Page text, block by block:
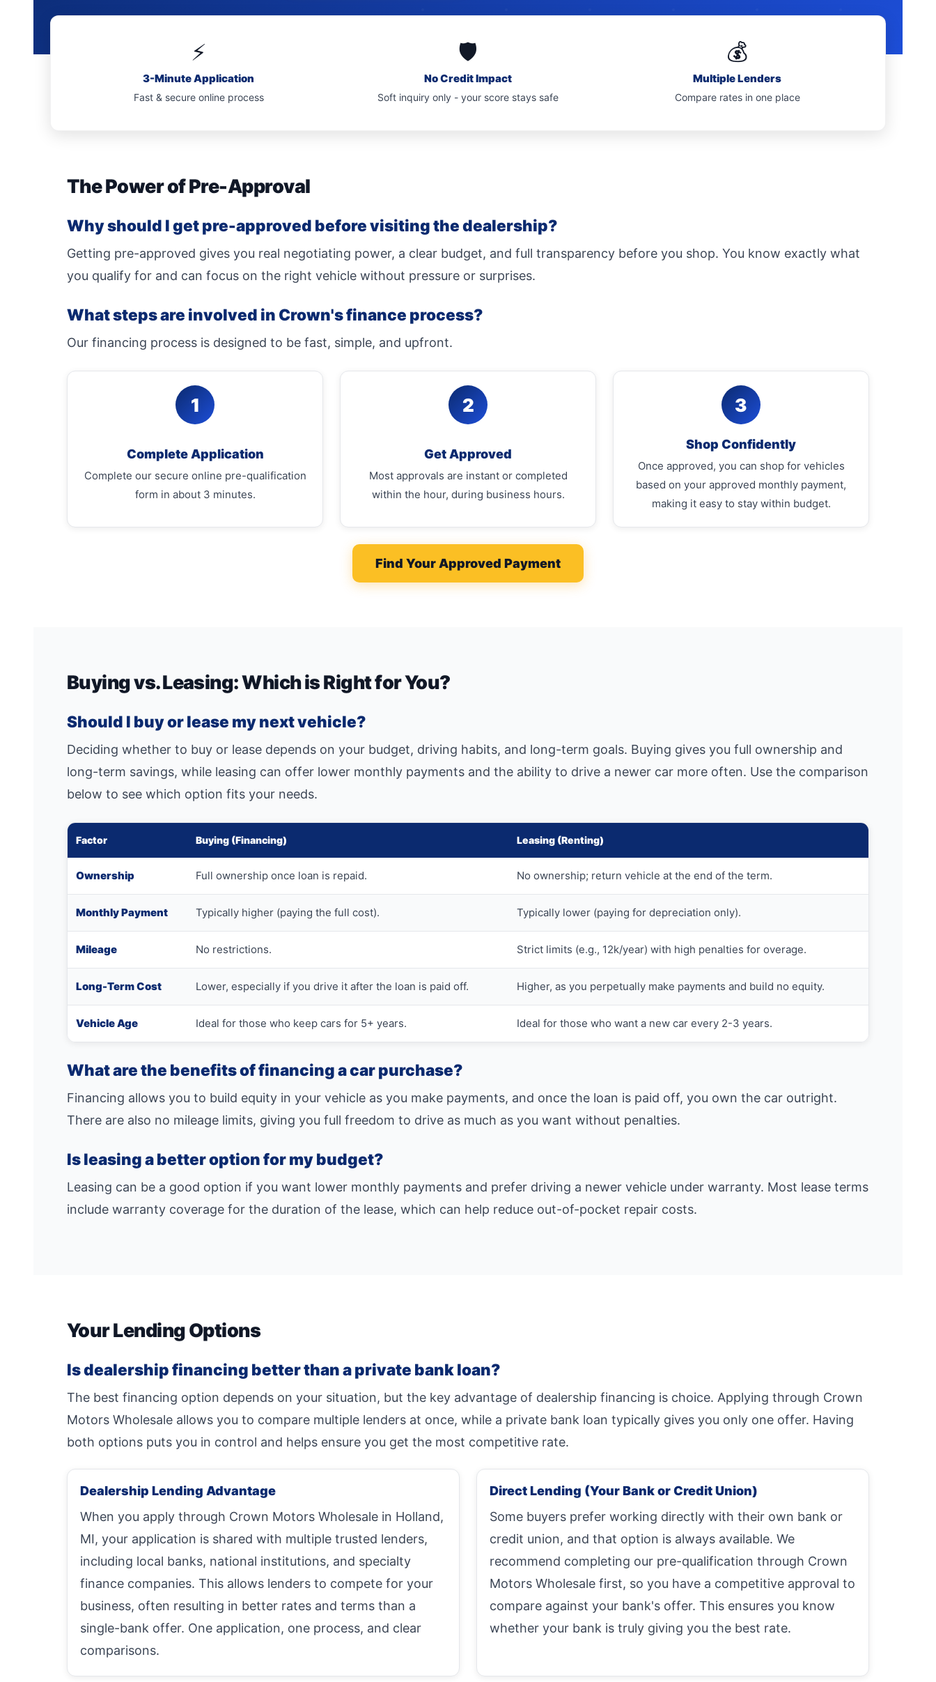
⚡
3-Minute Application
Fast & secure online process
🛡️
No Credit Impact
Soft inquiry only - your score stays safe
💰
Multiple Lenders
Compare rates in one place
The Power of Pre-Approval
Why should I get pre-approved before visiting the dealership?
Getting pre-approved gives you real negotiating power, a clear budget, and full transparency before you shop. You know exactly what
you qualify for and can focus on the right vehicle without pressure or surprises.
What steps are involved in Crown's finance process?
Our financing process is designed to be fast, simple, and upfront.
1
Complete Application
Complete our secure online pre-qualification
form in about 3 minutes.
2
Get Approved
Most approvals are instant or completed
within the hour, during business hours.
3
Shop Confidently
Once approved, you can shop for vehicles
based on your approved monthly payment,
making it easy to stay within budget.
Find Your Approved Payment
Buying vs. Leasing: Which is Right for You?
Should I buy or lease my next vehicle?
Deciding whether to buy or lease depends on your budget, driving habits, and long-term goals. Buying gives you full ownership and
long-term savings, while leasing can offer lower monthly payments and the ability to drive a newer car more often. Use the comparison
below to see which option fits your needs.
Factor Buying (Financing) Leasing (Renting)
Ownership Full ownership once loan is repaid. No ownership; return vehicle at the end of the term.
Monthly Payment Typically higher (paying the full cost). Typically lower (paying for depreciation only).
Mileage No restrictions. Strict limits (e.g., 12k/year) with high penalties for overage.
Long-Term Cost Lower, especially if you drive it after the loan is paid off. Higher, as you perpetually make payments and build no equity.
Vehicle Age Ideal for those who keep cars for 5+ years. Ideal for those who want a new car every 2-3 years.
What are the benefits of financing a car purchase?
Financing allows you to build equity in your vehicle as you make payments, and once the loan is paid off, you own the car outright.
There are also no mileage limits, giving you full freedom to drive as much as you want without penalties.
Is leasing a better option for my budget?
Leasing can be a good option if you want lower monthly payments and prefer driving a newer vehicle under warranty. Most lease terms
include warranty coverage for the duration of the lease, which can help reduce out-of-pocket repair costs.
Your Lending Options
Is dealership financing better than a private bank loan?
The best financing option depends on your situation, but the key advantage of dealership financing is choice. Applying through Crown
Motors Wholesale allows you to compare multiple lenders at once, while a private bank loan typically gives you only one offer. Having
both options puts you in control and helps ensure you get the most competitive rate.
Dealership Lending Advantage
When you apply through Crown Motors Wholesale in Holland,
MI, your application is shared with multiple trusted lenders,
including local banks, national institutions, and specialty
finance companies. This allows lenders to compete for your
business, often resulting in better rates and terms than a
single-bank offer. One application, one process, and clear
comparisons.
Direct Lending (Your Bank or Credit Union)
Some buyers prefer working directly with their own bank or
credit union, and that option is always available. We
recommend completing our pre-qualification through Crown
Motors Wholesale first, so you have a competitive approval to
compare against your bank's offer. This ensures you know
whether your bank is truly giving you the best rate.